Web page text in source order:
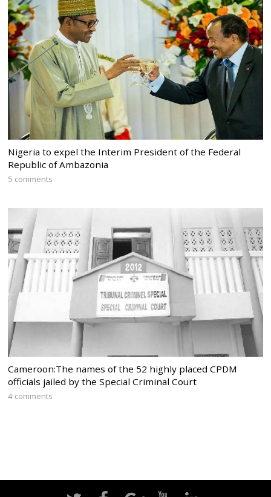
Nigeria to expel the Interim President of the Federal
Republic of Ambazonia
5 comments
Cameroon:The names of the 52 highly placed CPDM
officials jailed by the Special Criminal Court
4 comments